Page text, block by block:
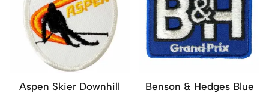
Aspen Skier Downhill
Benson & Hedges Blue